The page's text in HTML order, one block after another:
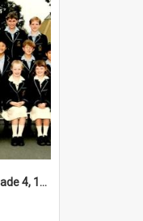
Donvale Junior School Grade 4, 1992